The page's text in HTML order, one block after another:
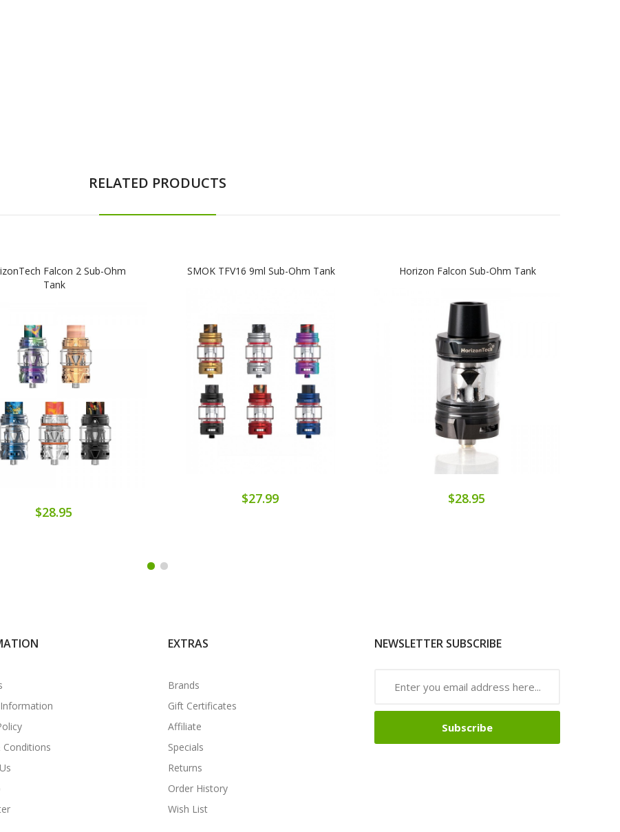
RELATED PRODUCTS
Falcon 2 Sub-Ohm
Tank
$28.95
SMOK TFV16 9ml Sub-Ohm Tank
$27.99
Horizon Falcon Sub-Ohm Tank
$28.95
EXTRAS
Brands
Gift Certificates
Affiliate
Specials
Returns
Order History
Wish List
NEWSLETTER SUBSCRIBE
Subscribe